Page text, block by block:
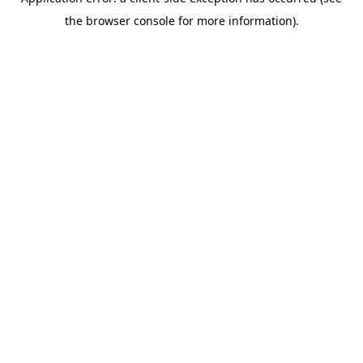
the browser console for more information).